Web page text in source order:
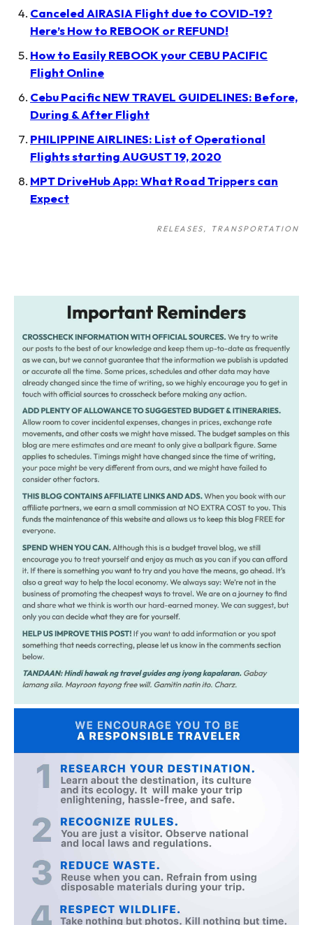
Canceled AIRASIA Flight due to COVID-19?
Here’s How to REBOOK or REFUND!
How to Easily REBOOK your CEBU PACIFIC
Flight Online
Cebu Pacific NEW TRAVEL GUIDELINES: Before,
During & After Flight
PHILIPPINE AIRLINES: List of Operational
Flights starting AUGUST 19, 2020
MPT DriveHub App: What Road Trippers can
Expect
RELEASES TRANSPORTATION